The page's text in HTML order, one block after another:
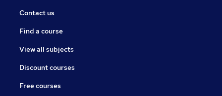
Contact us
Find a course
View all subjects
Discount courses
Free courses